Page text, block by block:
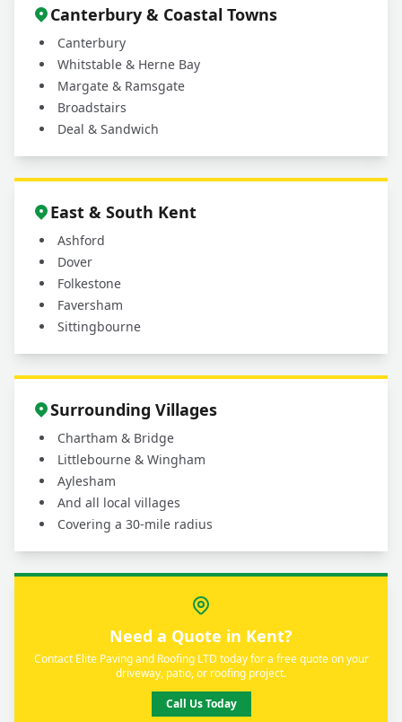
Canterbury & Coastal Towns
Canterbury
Whitstable & Herne Bay
Margate & Ramsgate
Broadstairs
Deal & Sandwich
East & South Kent
Ashford
Dover
Folkestone
Faversham
Sittingbourne
Surrounding Villages
Chartham & Bridge
Littlebourne & Wingham
Aylesham
And all local villages
Covering a 30-mile radius
Need a Quote in Kent?
Contact Elite Paving and Roofing LTD today for a free quote on your
driveway, patio, or roofing project.
Call Us Today